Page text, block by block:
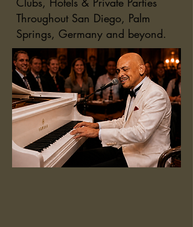
Throughout San Diego, Palm
Springs, Germany and beyond.